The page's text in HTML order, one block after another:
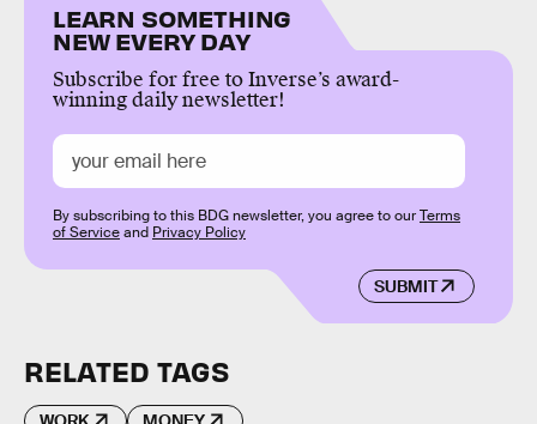
LEARN SOMETHING
NEW EVERY DAY
Subscribe for free to Inverse’s award-
winning daily newsletter!
SUBMIT
By subscribing to this BDG newsletter, you agree to ourTerms
of Serviceand Privacy Policy
RELATED TAGS